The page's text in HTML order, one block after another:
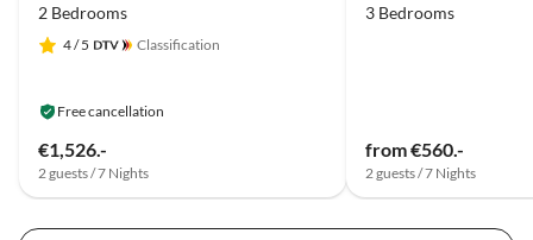
2 Bedrooms
4/ 5 Classification
Free cancellation
€1,526.-
2 guests / 7 Nights
3 Bedrooms
from €560.-
2 guests / 7 Nights